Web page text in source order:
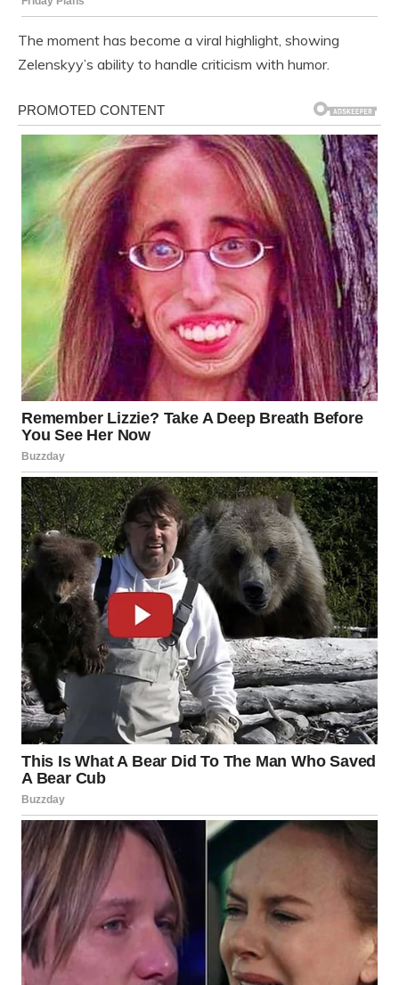
The moment has become a viral highlight, showing
Zelenskyy’s ability to handle criticism with humor.